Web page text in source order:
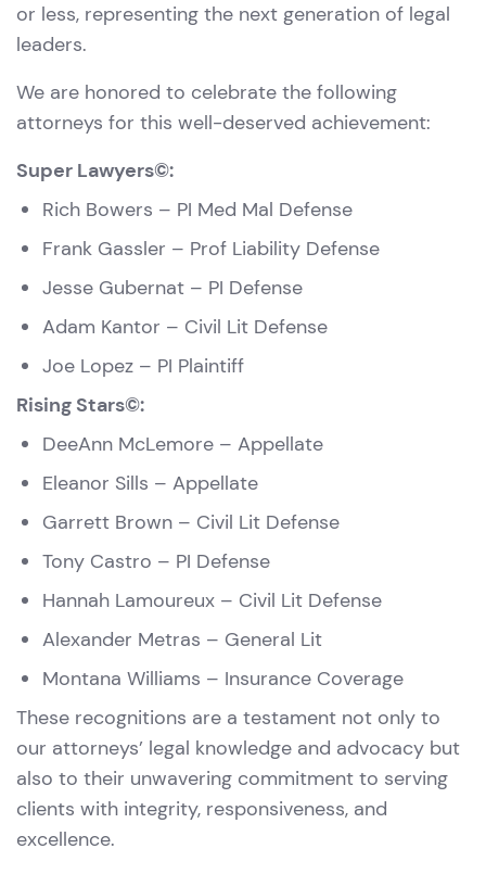
or less, representing the next generation of legal
leaders.
We are honored to celebrate the following
attorneys for this well-deserved achievement:
Super Lawyers©:
Rich Bowers – PI Med Mal Defense
Frank Gassler – Prof Liability Defense
Jesse Gubernat – PI Defense
Adam Kantor – Civil Lit Defense
Joe Lopez – PI Plaintiff
Rising Stars©:
DeeAnn McLemore – Appellate
Eleanor Sills – Appellate
Garrett Brown – Civil Lit Defense
Tony Castro – PI Defense
Hannah Lamoureux – Civil Lit Defense
Alexander Metras – General Lit
Montana Williams – Insurance Coverage
These recognitions are a testament not only to
our attorneys’ legal knowledge and advocacy but
also to their unwavering commitment to serving
clients with integrity, responsiveness, and
excellence.